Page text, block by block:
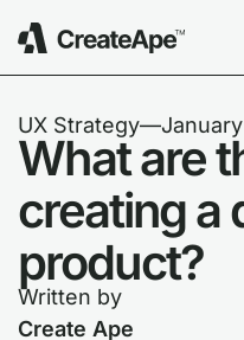
UX Strategy––
What are
creating a
product?
Written by
Create Ape